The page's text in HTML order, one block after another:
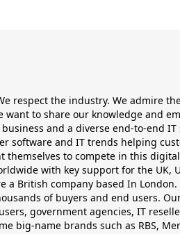
respect the industry. We admire
want to share our knowledge and
and a diverse end-to-end IT
software and IT trends helping
themselves to compete in this
with key support for the UK,
a British company based In
of buyers and end users.
government agencies, IT
big-name brands such as RBS,